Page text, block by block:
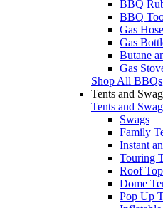
BBQ
BBQ
Gas
Gas
Butane
Gas
Shop All
Tents and
Tents and
Swags
Family
Instant
Touring
Roof
Dome
Pop Up